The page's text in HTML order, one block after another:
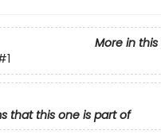
More in this
that this one is part of